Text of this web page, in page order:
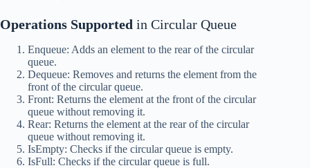
Operations Supported in Circular Queue
Enqueue: Adds an element to the rear of the circular
queue.
Dequeue: Removes and returns the element from the
front of the circular queue.
Front: Returns the element at the front of the circular
queue without removing it.
Rear: Returns the element at the rear of the circular
queue without removing it.
IsEmpty: Checks if the circular queue is empty.
IsFull: Checks if the circular queue is full.